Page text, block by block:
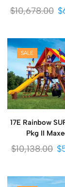
$10,678.00 $
SALE
17E Rainbow
Pkg II
$10,138.00 $